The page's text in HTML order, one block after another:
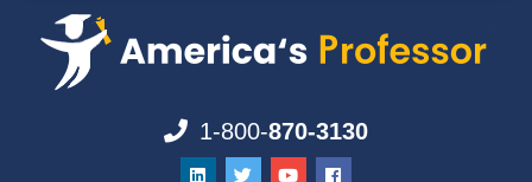
1-800-870-3130